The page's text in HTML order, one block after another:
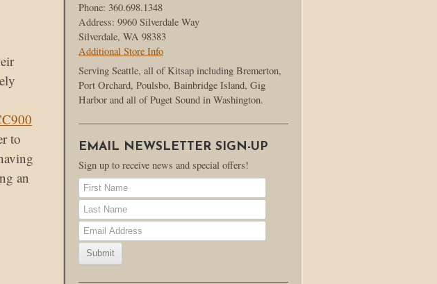
to
an
Phone: 360.698.1348
Address: 9960 Silverdale Way
Silverdale, WA 98383
Additional Store Info
Serving Seattle, all of Kitsap including Bremerton,
Port Orchard, Poulsbo, Bainbridge Island, Gig
Harbor and all of Puget Sound in Washington.
EMAIL NEWSLETTER SIGN-UP
Sign up to receive news and special offers!